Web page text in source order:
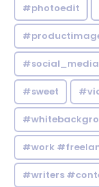
#photoedit
#sweet
#work
#writers